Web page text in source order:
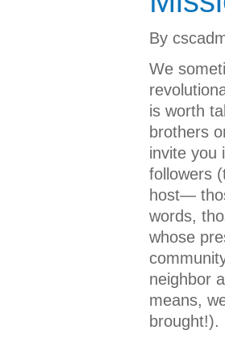
By
We
is worth
brothers
invite you
followers
host—
words,
whose
neighbor
means,
brought!).